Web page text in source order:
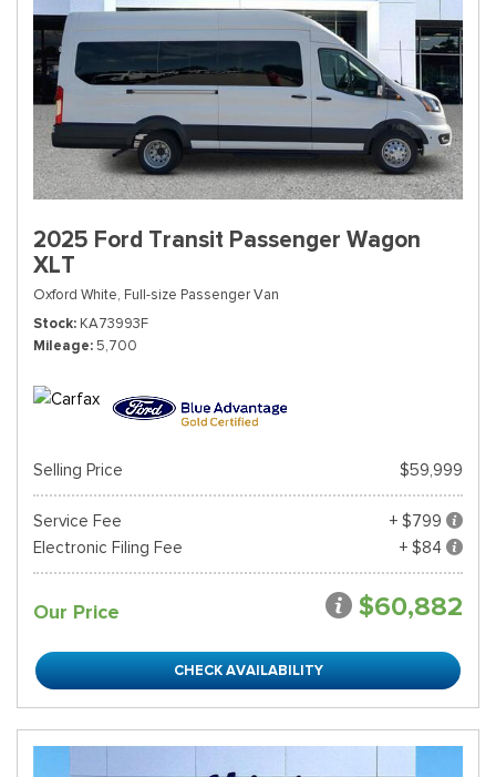
2025 Ford Transit Passenger Wagon
XLT
Oxford White, Full-size Passenger Van
Stock KA73993F
Mileage 5,700
Selling Price $59,999
Service Fee
+ $799
Electronic Filing Fee
+ $84
Our Price $60,882
CHECK AVAILABILITY